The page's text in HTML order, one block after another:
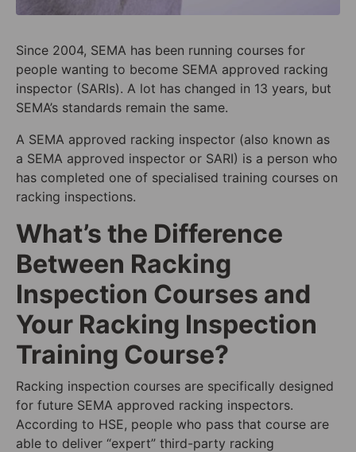
Since 2004, SEMA has been running courses for
people wanting to become SEMA approved racking
inspector (SARIs). A lot has changed in 13 years, but
SEMA’s standards remain the same.
A SEMA approved racking inspector (also known as
a SEMA approved inspector or SARI) is a person who
has completed one of specialised training courses on
racking inspections.
What’s the Difference
Between Racking
Inspection Courses and
Your Racking Inspection
Training Course?
Racking inspection courses are specifically designed
for future SEMA approved racking inspectors.
According to HSE, people who pass that course are
able to deliver “expert” third-party racking